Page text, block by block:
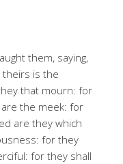
them, saying,
is the
that mourn: for
the meek: for
are they which
for they
for they shall